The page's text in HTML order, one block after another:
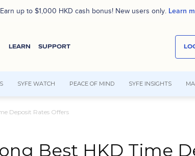
Earn up to $1,000 HKD cash bonus! New users only. Learn
LEARN SUPPORT
SYFE WATCH PEACE OF MIND SYFE INSIGHTS
Deposit Rates Offers
Best HKD Time